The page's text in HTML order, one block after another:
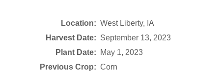
Location: West Liberty, IA
Harvest Date: September 13, 2023
Plant Date:
May 1, 2023
Previous Crop: Corn